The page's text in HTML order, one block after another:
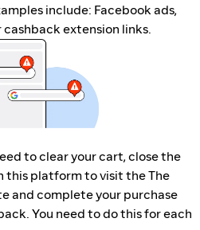
include: Facebook ads,
extension links.
to clear your cart, close the
this platform to visit the The
and complete your purchase
You need to do this for each